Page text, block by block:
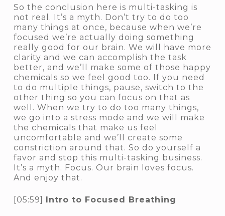
So the conclusion here is multi-tasking is
not real. It’s a myth. Don’t try to do too
many things at once, because when we’re
focused we’re actually doing something
really good for our brain. We will have more
clarity and we can accomplish the task
better, and we’ll make some of those happy
chemicals so we feel good too. If you need
to do multiple things, pause, switch to the
other thing so you can focus on that as
well. When we try to do too many things,
we go into a stress mode and we will make
the chemicals that make us feel
uncomfortable and we’ll create some
constriction around that. So do yourself a
favor and stop this multi-tasking business.
It’s a myth. Focus. Our brain loves focus.
And enjoy that.
[05:59] Intro to Focused Breathing